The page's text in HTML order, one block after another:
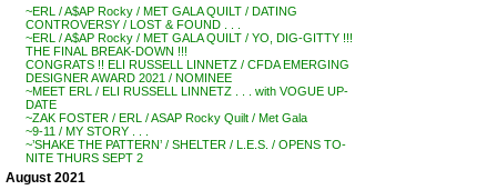
~ERL / A$AP Rocky / MET GALA QUILT / DATING
CONTROVERSY / LOST & FOUND . . .
~ERL / A$AP Rocky / MET GALA QUILT / YO, DIG-GITTY !!!
THE FINAL BREAK-DOWN !!!
CONGRATS !! ELI RUSSELL LINNETZ / CFDA EMERGING
DESIGNER AWARD 2021 / NOMINEE
~MEET ERL / ELI RUSSELL LINNETZ . . . with VOGUE UP-
DATE
~ZAK FOSTER / ERL / ASAP Rocky Quilt / Met Gala
~9-11 / MY STORY . . .
~’SHAKE THE PATTERN’ / SHELTER / L.E.S. / OPENS TO-
NITE THURS SEPT 2
August 2021